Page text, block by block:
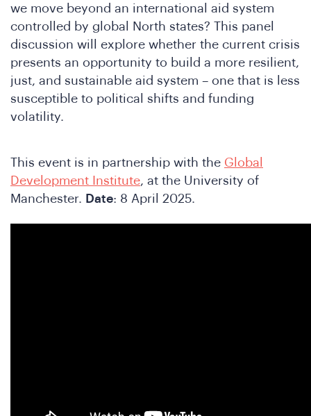
we move beyond an international aid system
controlled by global North states? This panel
discussion will explore whether the current crisis
presents an opportunity to build a more resilient,
just, and sustainable aid system – one that is less
susceptible to political shifts and funding
volatility.
This event is in partnership with the Global
Development Institute, at the University of
Manchester. Date: 8 April 2025.